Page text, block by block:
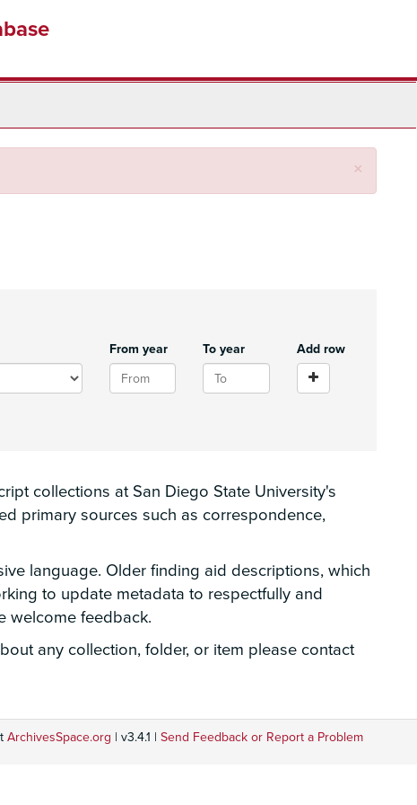
×
From year To year Add row
collections at San Diego State University's
primary sources such as correspondence,
language. Older finding aid descriptions, which
to update metadata to respectfully and
welcome feedback.
any collection, folder, or item please contact
ArchivesSpace.org | v3.4.1 | Send Feedback or Report a Problem